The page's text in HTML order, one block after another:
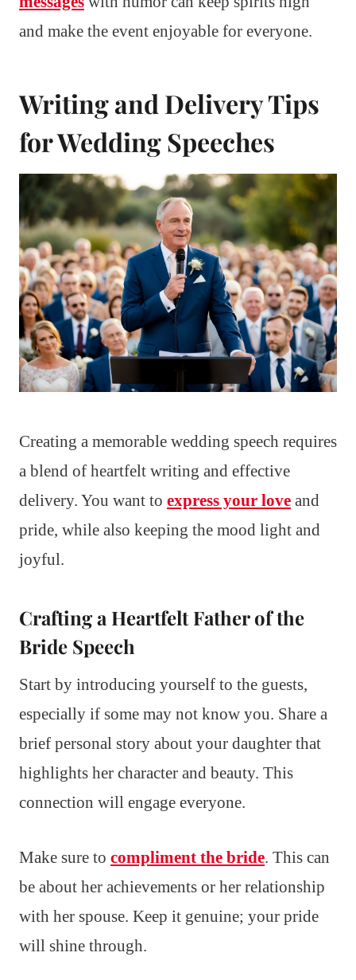
and make the event enjoyable for everyone.
Writing and Delivery Tips
for Wedding Speeches
Creating a memorable wedding speech requires
a blend of heartfelt writing and effective
delivery. You want to express your love and
pride, while also keeping the mood light and
joyful.
Crafting a Heartfelt Father of the
Bride Speech
Start by introducing yourself to the guests,
especially if some may not know you. Share a
brief personal story about your daughter that
highlights her character and beauty. This
connection will engage everyone.
Make sure to compliment the bride. This can
be about her achievements or her relationship
with her spouse. Keep it genuine; your pride
will shine through.